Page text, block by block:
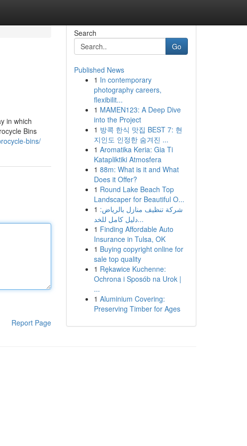
in which
Bins
bins/
Report Page
Search
Go
Published News
1 In contemporary
photography careers,
flexibilit...
1 MAMEN123: A Deep Dive
into the Project
1 방콕 한식 맛집 BEST 7: 현
지인도 인정한 숨겨진 ...
1 Aromatika Keria: Gia Ti
Katapliktiki Atmosfera
1 88m: What is it and What
Does it Offer?
1 Round Lake Beach Top
Landscaper for Beautiful O...
1 شركة تنظيف منازل بالرياض:
دليل كامل للخد...
1 Finding Affordable Auto
Insurance in Tulsa, OK
1 Buying copyright online for
sale top quality
1 Rękawice Kuchenne:
Ochrona i Sposób na Urok |
...
1 Aluminium Covering:
Preserving Timber for Ages